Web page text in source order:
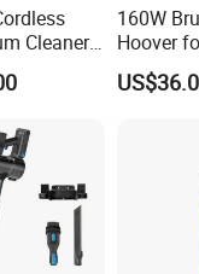
before shipment;
from us?
buy from us not from
and OEM experience.
Cleaner
160W
Hoover
Upright